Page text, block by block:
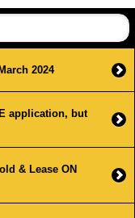
2024
application, but
& Lease ON